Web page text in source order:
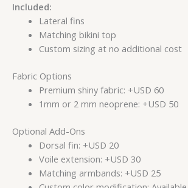
Included:
Lateral fins
Matching bikini top
Custom sizing at no additional cost
Fabric Options
Premium shiny fabric: +USD 60
1mm or 2 mm neoprene: +USD 50
Optional Add-Ons
Dorsal fin: +USD 20
Voile extension: +USD 30
Matching armbands: +USD 25